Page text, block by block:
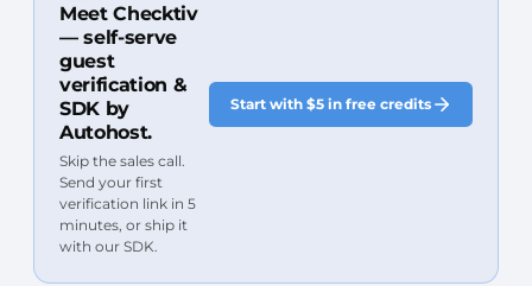
Meet Checktiv
— self-serve
guest
verification &
SDK by
Autohost.
Skip the sales call.
Send your first
verification link in 5
minutes, or ship it
with our SDK.
Start with $5 in free credits